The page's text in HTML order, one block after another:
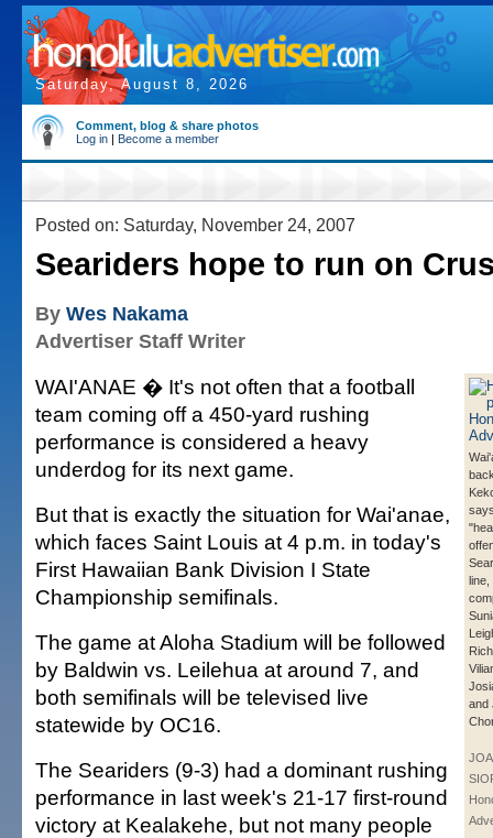
Saturday, August 8, 2026
Comment, blog & share photos
Log in | Become a member
Posted on: Saturday, November 24, 2007
Seariders hope to run on
By Wes Nakama
Advertiser Staff Writer
line,
and
WAI'ANAE � It's not often that a football
team coming off a 450-yard rushing
performance is considered a heavy
underdog for its next game.
But that is exactly the situation for Wai'anae,
which faces Saint Louis at 4 p.m. in today's
First Hawaiian Bank Division I State
Championship semifinals.
The game at Aloha Stadium will be followed
by Baldwin vs. Leilehua at around 7, and
both semifinals will be televised live
statewide by OC16.
The Seariders (9-3) had a dominant rushing
performance in last week's 21-17 first-round
victory at Kealakehe, but not many people